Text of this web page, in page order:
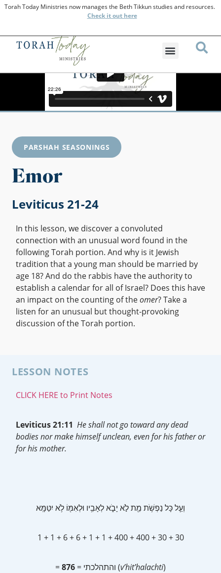
Torah Today Ministries now manages the Beth Tikkun studies and resources.
Checkit out here
PARSHAH SEASONINGS
Emor
Leviticus 21-24
In this lesson, we discover a convoluted
connection with an unusual word found in the
following Torah portion. And why is it Jewish
tradition that a young man should be married by
age 18? And do the rabbis have the authority to
establish a calendar for all of Israel? Does this have
an impact on the counting of theomer? Take a
listen for an unusual but thought-provoking
discussion of the Torah portion.
LESSON NOTES
CLICK HERE to Print Notes
Leviticus 21:11 He shall not go toward any dead
bodies nor make himself unclean, even for his father or
for his mother.
וְעַ֛ל כָּל נַפְשֹׁ֥ת מֵ֖ת לֹ֣א יָבֹ֑א לְאָבִ֥יו וּלְאִמּ֖וֹ לֹ֥א יִטַּמָּֽא
1 + 1 + 6 + 6 + 1 + 1 + 400 + 400 + 30 + 30
=876 = והתהלכתי (v’hit’halachti)